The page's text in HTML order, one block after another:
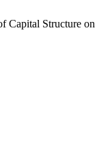
Capital Structure